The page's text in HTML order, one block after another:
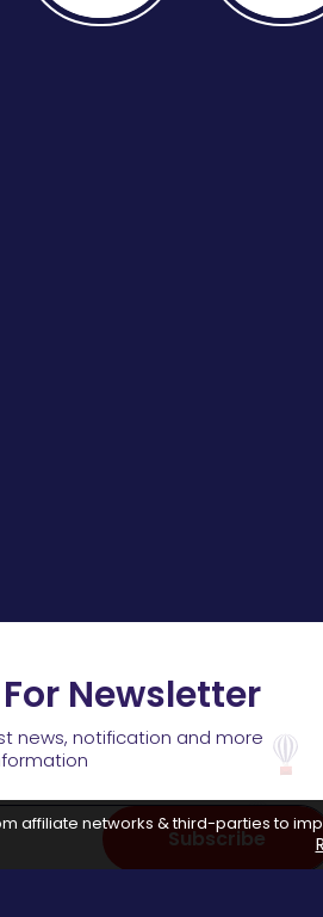
Newsletter
news, notification and more
Subscribe
affiliate networks & third-parties to